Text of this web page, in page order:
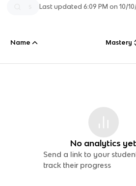
Last updated6:09 PM on 10/
Name Mastery
No analytics yet
Send a link to your
track their progress